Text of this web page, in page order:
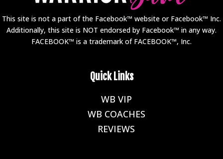
This site is not a part of the Facebook™ website or Facebook™ Inc.
Additionally, this site is NOT endorsed by Facebook™ in any way.
FACEBOOK™ is a trademark of FACEBOOK™, Inc.
Quick Links
WB VIP
WB COACHES
REVIEWS